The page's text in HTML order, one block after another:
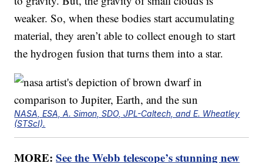
weaker. So, when these bodies start accumulating
material, they aren’t able to collect enough to start
the hydrogen fusion that turns them into a star.
NASA, ESA, A. Simon, SDO, JPL-Caltech, and E. Wheatley
(STScI).
MORE:See the Webb telescope’s stunning new